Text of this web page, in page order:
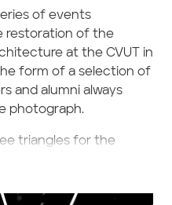
of events
restoration of the
at the CVUT in
form of a selection of
and alumni always
photograph.
triangles for the
largest of them opens
the built projects